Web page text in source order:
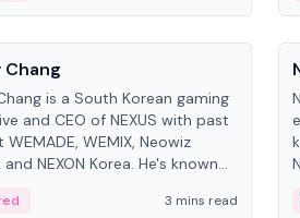
Chang
is a South Korean gaming
and CEO of NEXUS with past
WEMIX, Neowiz
NEXON Korea. He's known
3 mins read